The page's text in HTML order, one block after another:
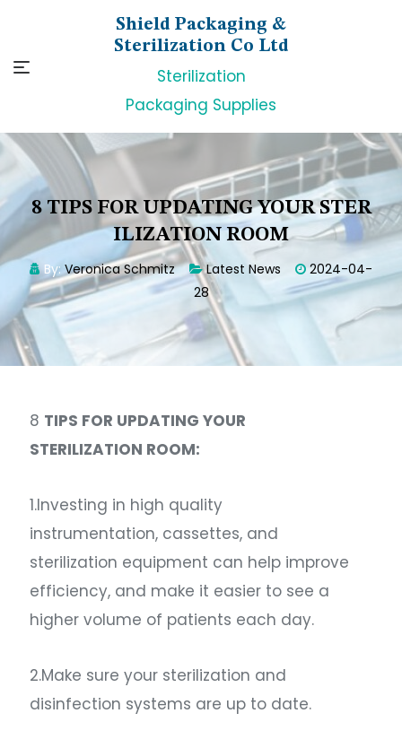
content
Shield Packaging &
Sterilization Co Ltd
Sterilization
Packaging Supplies
8 TIPS FOR UPDATING YOUR STER
ILIZATION ROOM
By: Veronica Schmitz Latest News
2024-04-
28
8 TIPS FOR UPDATING YOUR
STERILIZATION ROOM:
1.Investing in high quality
instrumentation, cassettes, and
sterilization equipment can help improve
efficiency, and make it easier to see a
higher volume of patients each day.
2.Make sure your sterilization and
disinfection systems are up to date.